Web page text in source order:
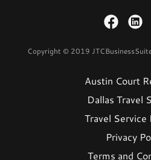
Copyright © 2019
Austin Court
Dallas Travel
Travel Service
Privacy
Terms and